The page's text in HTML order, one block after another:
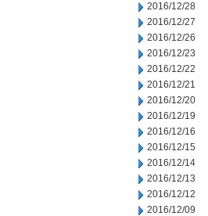
2016/12/28
2016/12/27
2016/12/26
2016/12/23
2016/12/22
2016/12/21
2016/12/20
2016/12/19
2016/12/16
2016/12/15
2016/12/14
2016/12/13
2016/12/12
2016/12/09